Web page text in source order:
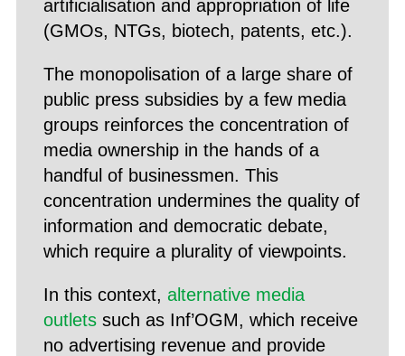
artificialisation and appropriation of life
(GMOs, NTGs, biotech, patents, etc.).
The monopolisation of a large share of
public press subsidies by a few media
groups reinforces the concentration of
media ownership in the hands of a
handful of businessmen. This
concentration undermines the quality of
information and democratic debate,
which require a plurality of viewpoints.
In this context, alternative media
outletssuch as Inf’OGM, which receive
no advertising revenue and provide